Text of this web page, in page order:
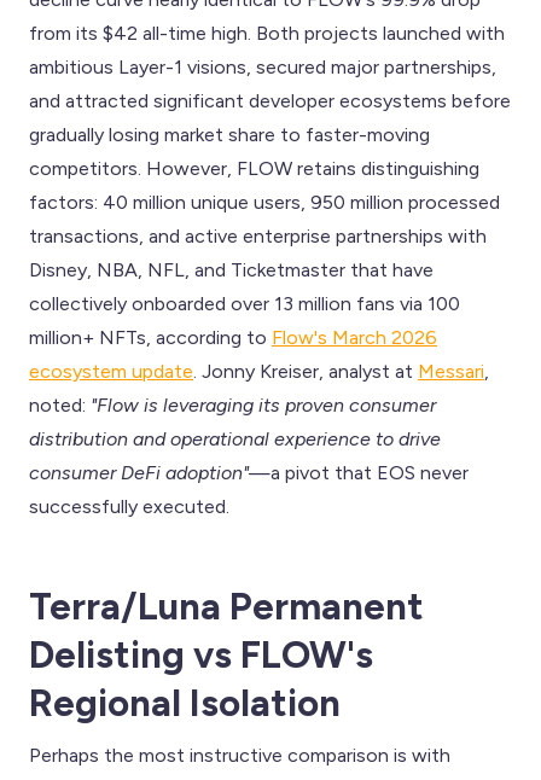
from its $42 all-time high. Both projects launched with
ambitious Layer-1 visions, secured major partnerships,
and attracted significant developer ecosystems before
gradually losing market share to faster-moving
competitors. However, FLOW retains distinguishing
factors: 40 million unique users, 950 million processed
transactions, and active enterprise partnerships with
Disney, NBA, NFL, and Ticketmaster that have
collectively onboarded over 13 million fans via 100
million+ NFTs, according to Flow's March 2026
ecosystem update. Jonny Kreiser, analyst at Messari,
noted: "Flow is leveraging its proven consumer
distribution and operational experience to drive
consumer DeFi adoption"—a pivot that EOS never
successfully executed.
Terra/Luna Permanent
Delisting vs FLOW's
Regional Isolation
Perhaps the most instructive comparison is with